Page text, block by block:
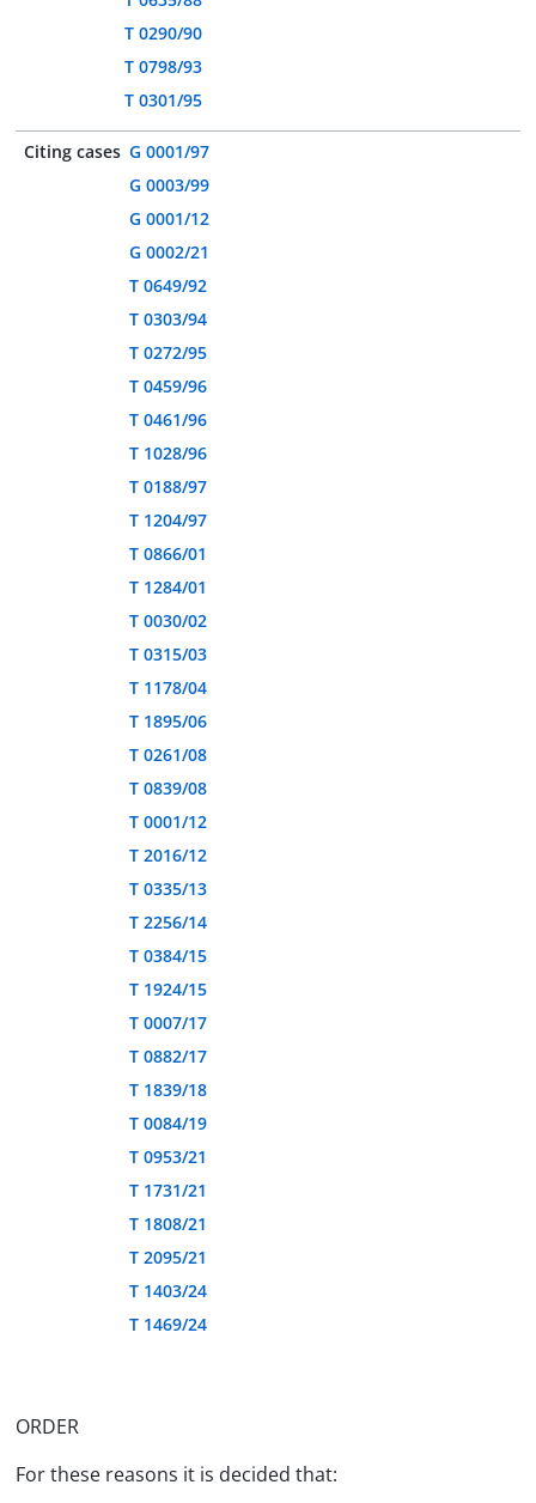
T 0290/90
T 0798/93
T 0301/95
Citing cases G 0001/97
G 0003/99
G 0001/12
G 0002/21
T 0649/92
T 0303/94
T 0272/95
T 0459/96
T 0461/96
T 1028/96
T 0188/97
T 1204/97
T 0866/01
T 1284/01
T 0030/02
T 0315/03
T 1178/04
T 1895/06
T 0261/08
T 0839/08
T 0001/12
T 2016/12
T 0335/13
T 2256/14
T 0384/15
T 1924/15
T 0007/17
T 0882/17
T 1839/18
T 0084/19
T 0953/21
T 1731/21
T 1808/21
T 2095/21
T 1403/24
T 1469/24
ORDER
For these reasons it is decided that: